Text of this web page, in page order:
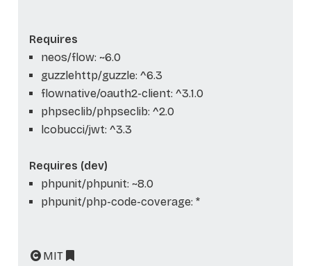
Requires
neos/flow: ~6.0
guzzlehttp/guzzle: ^6.3
flownative/oauth2-client: ^3.1.0
phpseclib/phpseclib: ^2.0
lcobucci/jwt: ^3.3
Requires (dev)
phpunit/phpunit: ~8.0
phpunit/php-code-coverage: *
MIT